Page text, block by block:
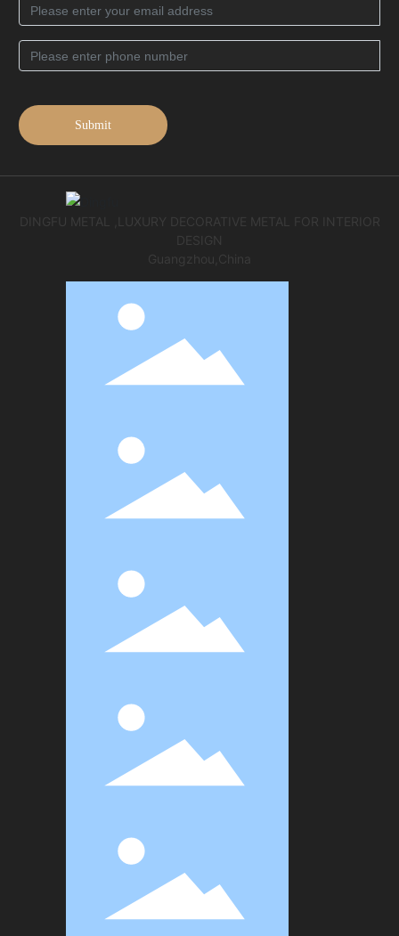
Submit
DINGFU METAL ,LUXURY DECORATIVE METAL FOR INTERIOR
DESIGN
Guangzhou,China